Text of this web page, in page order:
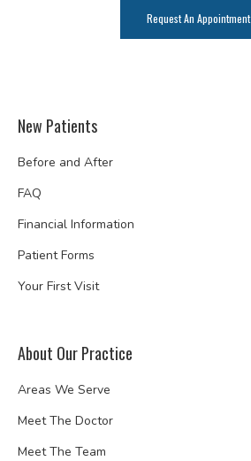
Request An Appointment
New Patients
Before and After
FAQ
Financial Information
Patient Forms
Your First Visit
About Our Practice
Areas We Serve
Meet The Doctor
Meet The Team